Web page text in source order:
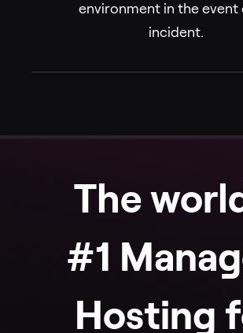
environment in the event
incident.
The
#1
Hosting